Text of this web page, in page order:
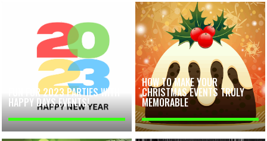
FUN FOR 2023 PARTIES WITH
HAPPY DAYS EVENTS!
HOW TO MAKE YOUR
CHRISTMAS EVENTS TRULY
MEMORABLE